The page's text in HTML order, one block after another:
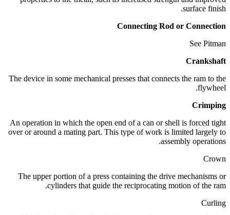
surface finish.
Connecting Rod or Connection
See Pitman
Crankshaft
The device in some mechanical presses that connects the ram to the
flywheel.
Crimping
An operation in which the open end of a can or shell is forced tight
over or around a mating part. This type of work is limited largely to
assembly operations.
Crown
The upper portion of a press containing the drive mechanisms or
cylinders that guide the reciprocating motion of the ram.
Curling